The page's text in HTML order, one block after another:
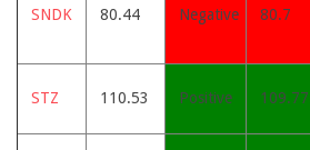
SNDK 80.44 Negative 80.7
STZ 110.53 Positive 109.77